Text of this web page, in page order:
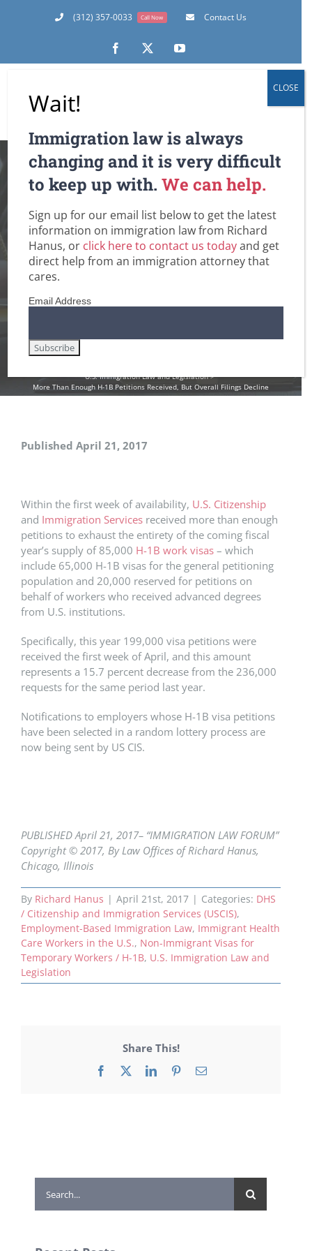
(312) 357-0033 Call Now Contact Us
Facebook
X YouTube
More Than Enough
H-1B Petitions
Received, But
Overall Filings
Decline
Immigrant Health Care Workers in the U.S.
U.S. Immigration Law and Legislation
More Than Enough H-1B Petitions Received, But Overall Filings Decline
Published April 21, 2017
Within the first week of availability, U.S. Citizenship
and Immigration Services received more than enough
petitions to exhaust the entirety of the coming fiscal
year’s supply of 85,000 H-1B work visas – which
include 65,000 H-1B visas for the general petitioning
population and 20,000 reserved for petitions on
behalf of workers who received advanced degrees
from U.S. institutions.
Specifically, this year 199,000 visa petitions were
received the first week of April, and this amount
represents a 15.7 percent decrease from the 236,000
requests for the same period last year.
Notifications to employers whose H-1B visa petitions
have been selected in a random lottery process are
now being sent by US CIS.
PUBLISHED April 21, 2017– “IMMIGRATION LAW FORUM”
Copyright © 2017, By Law Offices of Richard Hanus,
Chicago, Illinois
By Richard Hanus | April 21st, 2017 | Categories: DHS
/ Citizenship and Immigration Services (USCIS),
Employment-Based Immigration Law, Immigrant Health
Care Workers in the U.S., Non-Immigrant Visas for
Temporary Workers / H-1B, U.S. Immigration Law and
Legislation
Share This!
Facebook
X LinkedInPinterestEmail
for:
Wait!
Immigration law is always
changing and it is very difficult
to keep up with.We can help.
Sign up for our email list below to get the latest
information on immigration law from Richard
Hanus, or click here to contact us todayand get
direct help from an immigration attorney that
cares.
Email Address
CLOSE